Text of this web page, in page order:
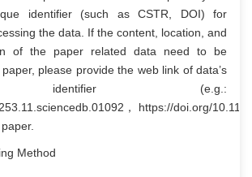
identifier (such as CSTR, DOI) for
the data. If the content, location, and
of the paper related data need to be
please provide the web link of data’s
identifier (e.g.:
， https://doi.org/
Method